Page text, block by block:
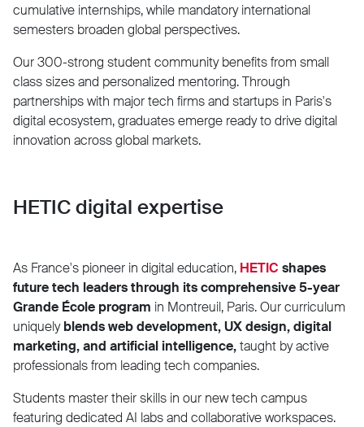
cumulative internships, while mandatory international
semesters broaden global perspectives.
Our 300-strong student community benefits from small
class sizes and personalized mentoring. Through
partnerships with major tech firms and startups in Paris's
digital ecosystem, graduates emerge ready to drive digital
innovation across global markets.
HETIC digital expertise
As France's pioneer in digital education, HETIC shapes
future tech leaders through its comprehensive 5-year
Grande École program in Montreuil, Paris. Our curriculum
uniquelyblends web development, UX design, digital
marketing, and artificial intelligence,taught by active
professionals from leading tech companies.
Students master their skills in our new tech campus
featuring dedicated AI labs and collaborative workspaces.